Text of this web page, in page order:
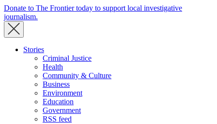
Donate to The Frontier today to support local investigative
journalism.
Stories
Criminal Justice
Health
Community & Culture
Business
Environment
Education
Government
RSS feed